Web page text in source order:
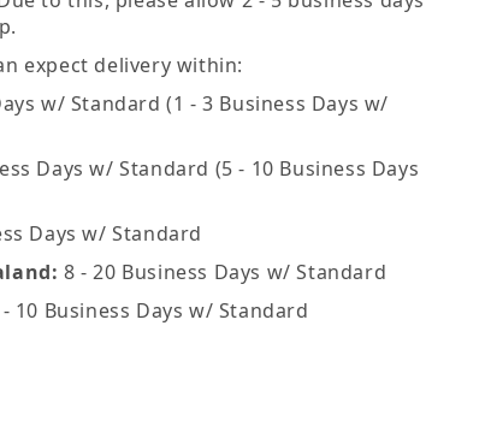
expect delivery within:
w/ Standard (1 - 3 Business Days w/
Days w/ Standard (5 - 10 Business Days
Days w/ Standard
8 - 20 Business Days w/ Standard
10 Business Days w/ Standard